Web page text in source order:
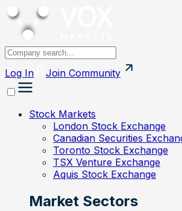
Log In Join Community
Stock Markets
London Stock Exchange
Canadian Securities
Toronto Stock Exchange
TSX Venture Exchange
Aquis Stock Exchange
Market Sectors